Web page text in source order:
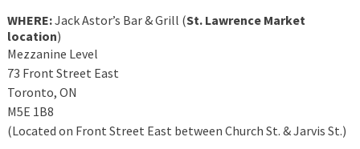
WHERE:Jack Astor’s Bar & Grill (St. Lawrence Market
location)
Mezzanine Level
73 Front Street East
Toronto, ON
M5E 1B8
(Located on Front Street East between Church St. & Jarvis St.)